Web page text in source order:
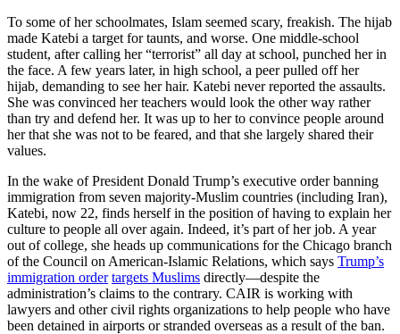
To some of her schoolmates, Islam seemed scary, freakish. The hijab
made Katebi a target for taunts, and worse. One middle-school
student, after calling her “terrorist” all day at school, punched her in
the face. A few years later, in high school, a peer pulled off her
hijab, demanding to see her hair. Katebi never reported the assaults.
She was convinced her teachers would look the other way rather
than try and defend her. It was up to her to convince people around
her that she was not to be feared, and that she largely shared their
values.
In the wake of President Donald Trump’s executive order banning
immigration from seven majority-Muslim countries (including Iran),
Katebi, now 22, finds herself in the position of having to explain her
culture to people all over again. Indeed, it’s part of her job. A year
out of college, she heads up communications for the Chicago branch
of the Council on American-Islamic Relations, which says Trump’s
immigration order targets Muslims directly—despite the
administration’s claims to the contrary. CAIR is working with
lawyers and other civil rights organizations to help people who have
been detained in airports or stranded overseas as a result of the ban.